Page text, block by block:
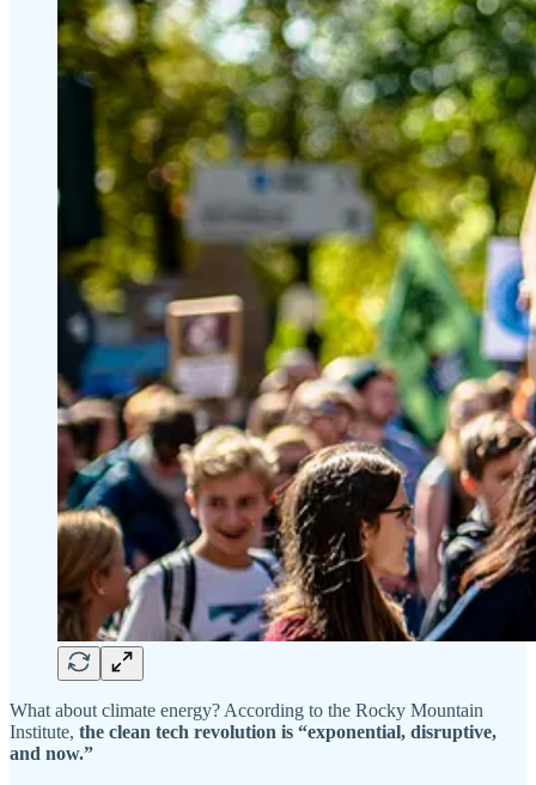
What about climate energy? According to the Rocky Mountain
Institute, the clean tech revolution is “exponential, disruptive,
and now.”